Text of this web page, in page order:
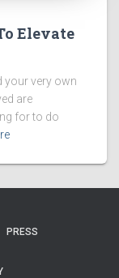
Elevate
your very own
are
for to do
PRESS